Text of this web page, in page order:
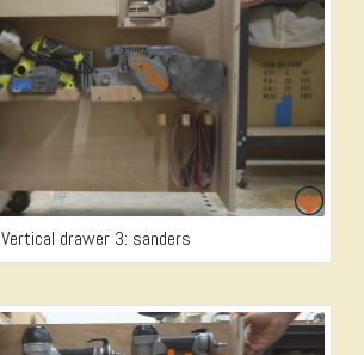
Vertical drawer 3: sanders